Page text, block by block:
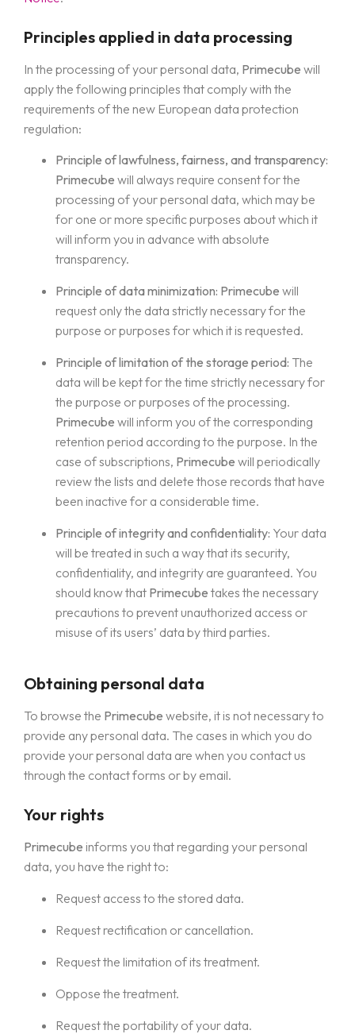
Principles applied in data processing
In the processing of your personal data, Primecube will
apply the following principles that comply with the
requirements of the new European data protection
regulation:
Principle of lawfulness, fairness, and transparency:
Primecube will always require consent for the
processing of your personal data, which may be
for one or more specific purposes about which it
will inform you in advance with absolute
transparency.
Principle of data minimization: Primecube will
request only the data strictly necessary for the
purpose or purposes for which it is requested.
Principle of limitation of the storage period: The
data will be kept for the time strictly necessary for
the purpose or purposes of the processing.
Primecube will inform you of the corresponding
retention period according to the purpose. In the
case of subscriptions, Primecube will periodically
review the lists and delete those records that have
been inactive for a considerable time.
Principle of integrity and confidentiality: Your data
will be treated in such a way that its security,
confidentiality, and integrity are guaranteed. You
should know that Primecube takes the necessary
precautions to prevent unauthorized access or
misuse of its users’ data by third parties.
Obtaining personal data
To browse the Primecube website, it is not necessary to
provide any personal data. The cases in which you do
provide your personal data are when you contact us
through the contact forms or by email.
Your rights
Primecube informs you that regarding your personal
data, you have the right to:
Request access to the stored data.
Request rectification or cancellation.
Request the limitation of its treatment.
Oppose the treatment.
Request the portability of your data.